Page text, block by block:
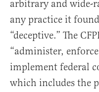
arbitrary and wide-
any practice it
“deceptive.” The
“administer,
implement federal
which includes the